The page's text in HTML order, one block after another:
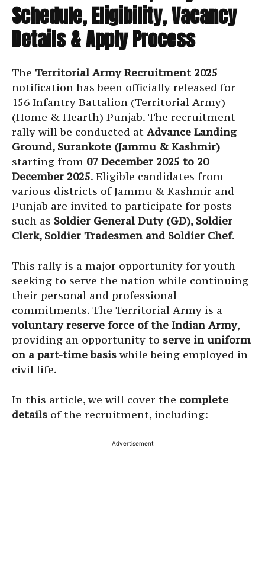
Schedule, Eligibility, Vacancy
Details & Apply Process
The Territorial Army Recruitment 2025
notification has been officially released for
156 Infantry Battalion (Territorial Army)
(Home & Hearth) Punjab. The recruitment
rally will be conducted at Advance Landing
Ground, Surankote (Jammu & Kashmir)
starting from 07 December 2025 to 20
December 2025. Eligible candidates from
various districts of Jammu & Kashmir and
Punjab are invited to participate for posts
such as Soldier General Duty (GD), Soldier
Clerk, Soldier Tradesmen and Soldier Chef.
This rally is a major opportunity for youth
seeking to serve the nation while continuing
their personal and professional
commitments. The Territorial Army is a
voluntary reserve force of the Indian Army,
providing an opportunity to serve in uniform
on a part-time basiswhile being employed in
civil life.
In this article, we will cover the complete
details of the recruitment, including:
Advertisement